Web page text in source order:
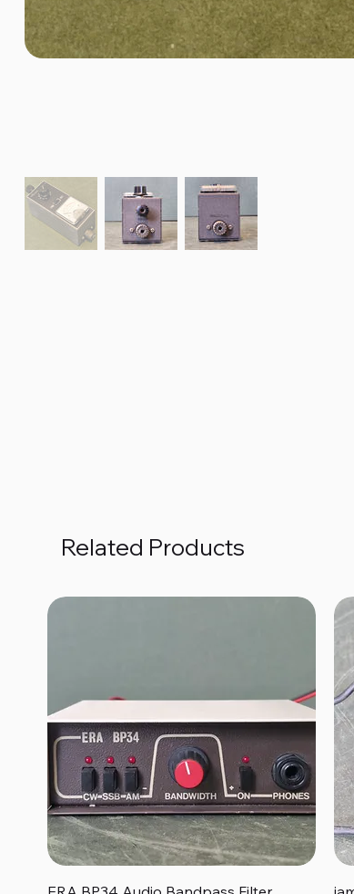
Related Products
Quick View